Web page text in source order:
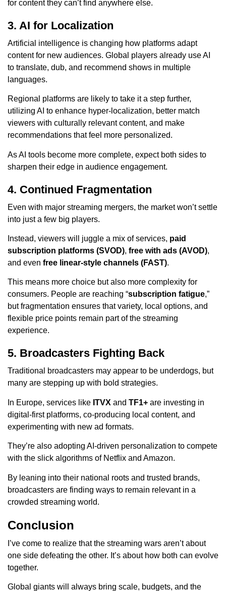
for content they can’t find anywhere else.
3. AI for Localization
Artificial intelligence is changing how platforms adapt
content for new audiences. Global players already use AI
to translate, dub, and recommend shows in multiple
languages.
Regional platforms are likely to take it a step further,
utilizing AI to enhance hyper-localization, better match
viewers with culturally relevant content, and make
recommendations that feel more personalized.
As AI tools become more complete, expect both sides to
sharpen their edge in audience engagement.
4. Continued Fragmentation
Even with major streaming mergers, the market won’t settle
into just a few big players.
Instead, viewers will juggle a mix of services, paid
subscription platforms (SVOD), free with ads (AVOD),
and even free linear-style channels (FAST).
This means more choice but also more complexity for
consumers. People are reaching “subscription fatigue,”
but fragmentation ensures that variety, local options, and
flexible price points remain part of the streaming
experience.
5. Broadcasters Fighting Back
Traditional broadcasters may appear to be underdogs, but
many are stepping up with bold strategies.
In Europe, services like ITVX and TF1+ are investing in
digital-first platforms, co-producing local content, and
experimenting with new ad formats.
They’re also adopting AI-driven personalization to compete
with the slick algorithms of Netflix and Amazon.
By leaning into their national roots and trusted brands,
broadcasters are finding ways to remain relevant in a
crowded streaming world.
Conclusion
I’ve come to realize that the streaming wars aren’t about
one side defeating the other. It’s about how both can evolve
together.
Global giants will always bring scale, budgets, and the